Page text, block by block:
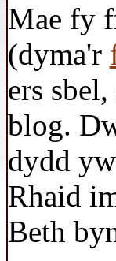
Mae fy
(dyma'r
ers
blog.
dydd
Rhaid
Beth